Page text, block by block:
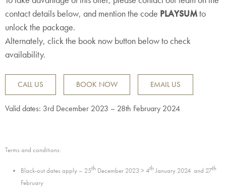
contact details below, and mention the code PLAYSUMto
unlock the package.
Alternately, click the book now button below to check
availability.
CALL US BOOK NOW EMAIL US
Valid dates: 3rd December 2023 – 28th February 2024
Terms and conditions:
Black-out dates apply – 25th December 2023 > 4thJanuary 2024 and 27th
February